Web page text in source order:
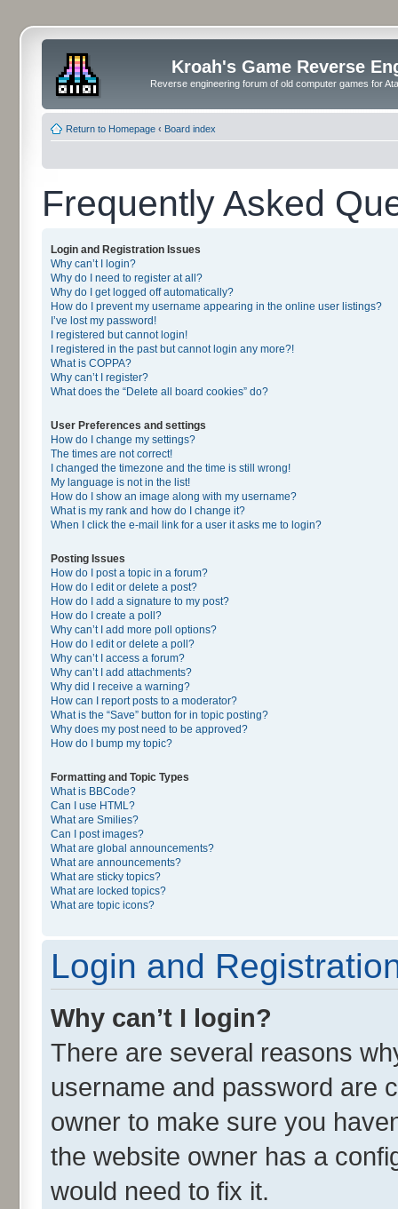
Kroah's Game Reverse
Reverse engineering forum of old computer games for
Return to Homepage ‹ Board index
Frequently Asked
Login and Registration Issues
Why can’t I login?
Why do I need to register at all?
Why do I get logged off automatically?
How do I prevent my username appearing in the online user listings?
I’ve lost my password!
I registered but cannot login!
I registered in the past but cannot login any more?!
What is COPPA?
Why can’t I register?
What does the “Delete all board cookies” do?
User Preferences and settings
How do I change my settings?
The times are not correct!
I changed the timezone and the time is still wrong!
My language is not in the list!
How do I show an image along with my username?
What is my rank and how do I change it?
When I click the e-mail link for a user it asks me to login?
Posting Issues
How do I post a topic in a forum?
How do I edit or delete a post?
How do I add a signature to my post?
How do I create a poll?
Why can’t I add more poll options?
How do I edit or delete a poll?
Why can’t I access a forum?
Why can’t I add attachments?
Why did I receive a warning?
How can I report posts to a moderator?
What is the “Save” button for in topic posting?
Why does my post need to be approved?
How do I bump my topic?
Formatting and Topic Types
What is BBCode?
Can I use HTML?
What are Smilies?
Can I post images?
What are global announcements?
What are announcements?
What are sticky topics?
What are locked topics?
What are topic icons?
Login and
Why can’t I login?
There are several reasons
username and password are
owner to make sure you
the website owner has a
would need to fix it.